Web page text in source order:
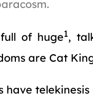
of huge1,
are Cat
have